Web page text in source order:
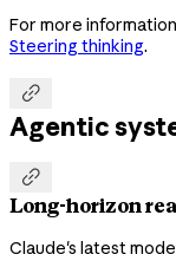
For more
Steering thinking.

Agentic

Long-horizon
Claude's latest